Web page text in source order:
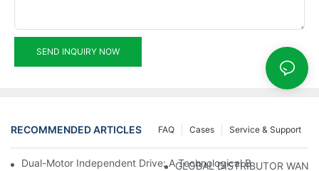
SEND INQUIRY NOW
RECOMMENDED ARTICLES Service & Support
Cases
FAQ
Dual-Motor Independent Drive: A Technological Breakthrough
GLOBAL DISTRIBUTOR